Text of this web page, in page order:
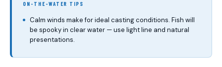
ON-THE-WATER TIPS
Calm winds make for ideal casting conditions. Fish will
be spooky in clear water — use light line and natural
presentations.